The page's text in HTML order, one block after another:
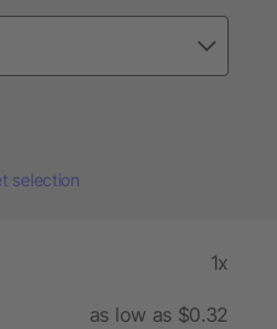
selection
1x
as low as $0.32